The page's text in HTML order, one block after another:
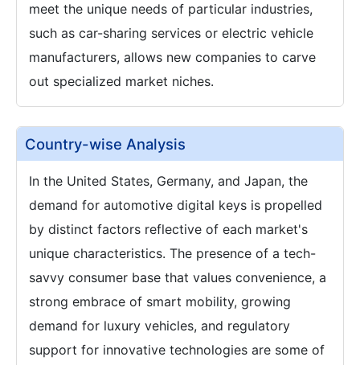
meet the unique needs of particular industries,
such as car-sharing services or electric vehicle
manufacturers, allows new companies to carve
out specialized market niches.
Country-wise Analysis
In the United States, Germany, and Japan, the
demand for automotive digital keys is propelled
by distinct factors reflective of each market's
unique characteristics. The presence of a tech-
savvy consumer base that values convenience, a
strong embrace of smart mobility, growing
demand for luxury vehicles, and regulatory
support for innovative technologies are some of